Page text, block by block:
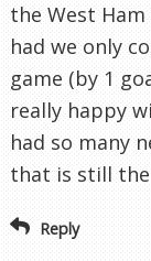
the West
had we only
game (by 1
really happy
had so many
that is still the
Reply